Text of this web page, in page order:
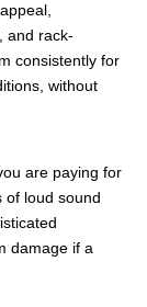
and rack-
consistently for
without
are paying for
loud sound
damage if a